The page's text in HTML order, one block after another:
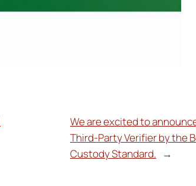
We are excited to
Third-Party Verifier by the
Custody Standard.
→